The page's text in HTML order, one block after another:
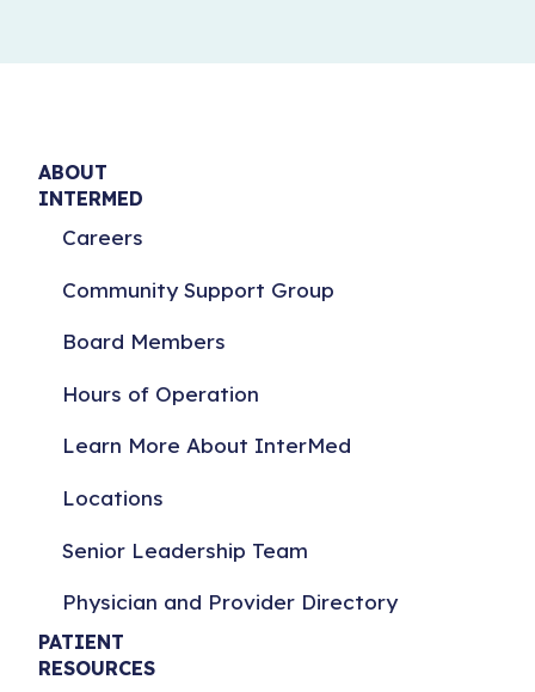
ABOUT
INTERMED
Careers
Community Support Group
Board Members
Hours of Operation
Learn More About InterMed
Locations
Senior Leadership Team
Physician and Provider Directory
PATIENT
RESOURCES